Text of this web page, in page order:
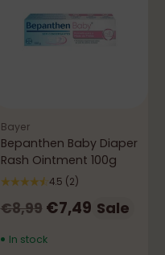
Bayer
Bepanthen Baby Diaper
Rash Ointment 100g
4.5 (2)
Regular
€8,99 €7,49 Sale
In stock